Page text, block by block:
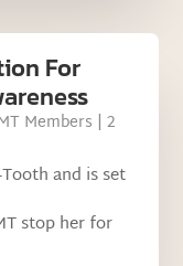
For
Members | 2
and is set
stop her for